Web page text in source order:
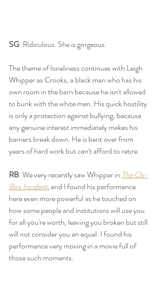
SG: Ridiculous. She is gorgeous.
The theme of loneliness continues with Leigh
Whipper as Crooks, a black man who has his
own room in the barn because he isn't allowed
to bunk with the white men. His quick hostility
is only a protection against bullying, because
any genuine interest immediately makes his
barriers break down. He is bent over from
years of hard work but can't afford to retire.
RB: We very recently saw Whipper in The Ox-
Box Incident, and I found his performance
here even more powerful as he touched on
how some people and institutions will use you
for all you're worth, leaving you broken but still
will not consider you an equal. I found his
performance very moving in a movie full of
those such moments.